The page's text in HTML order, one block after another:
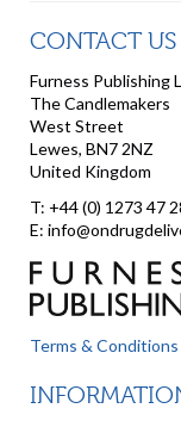
CONTACT US
Furness Publishing
The Candlemakers
West Street
Lewes, BN7 2NZ
United Kingdom
T: +44 (0) 1273 47
E:
Terms & Conditions